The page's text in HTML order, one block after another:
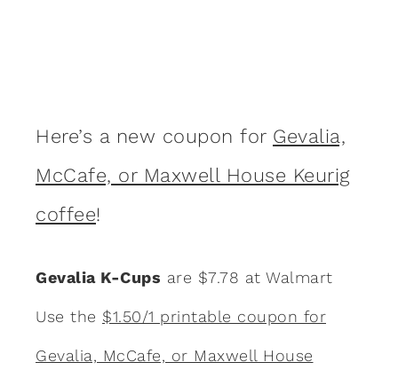
Here’s a new coupon for Gevalia,
McCafe, or Maxwell House Keurig
coffee!
Gevalia K-Cups are $7.78 at Walmart
Use the $1.50/1 printable coupon for
Gevalia, McCafe, or Maxwell House